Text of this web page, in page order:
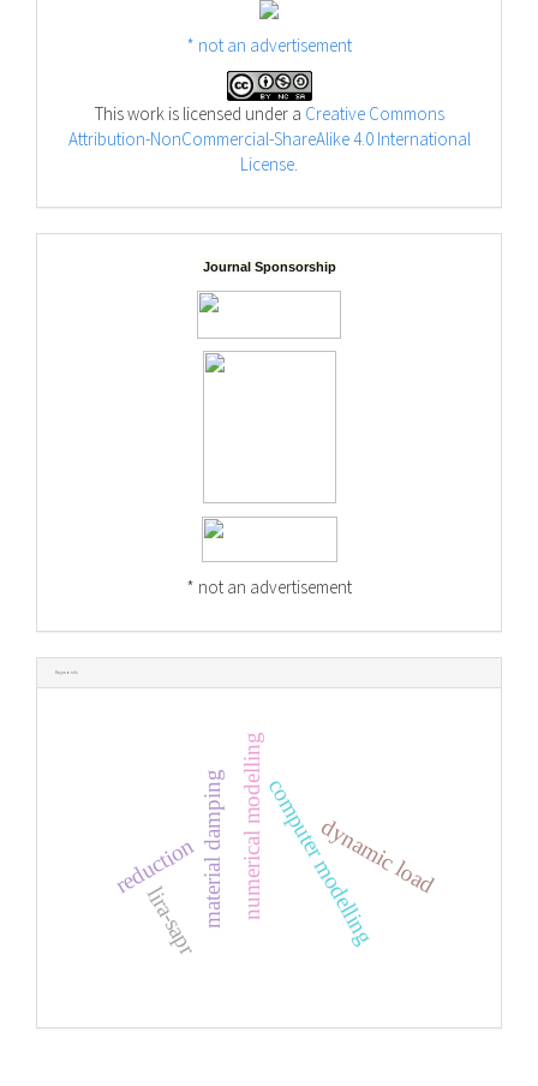
* not an advertisement
This work is licensed under a Creative Commons
Attribution-NonCommercial-ShareAlike 4.0 International
License
Journal Sponsorship
* not an advertisement
Keywords
dynamic load
numerical modellingcomputer modelling
material damping
lira-sapr
reduction